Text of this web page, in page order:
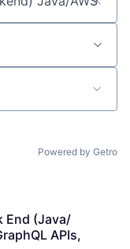
Powered by Getro
End (Java/
APIs,